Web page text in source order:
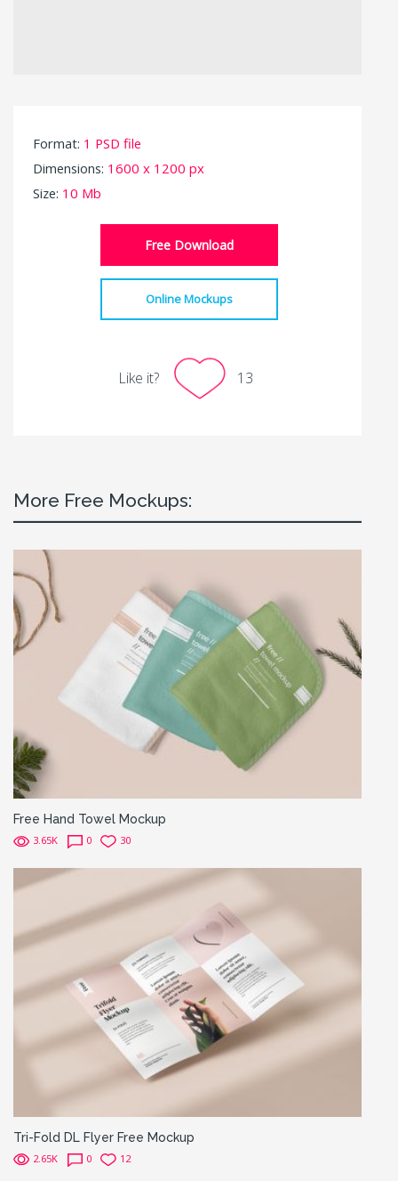
Format: 1 PSD file
Dimensions: 1600 x 1200 px
Size: 10 Mb
Free Download
Online Mockups
Like it? 13
More Free Mockups:
Free Hand Towel Mockup
3.65K 0 30
Tri-Fold DL Flyer Free Mockup
2.65K 0 12